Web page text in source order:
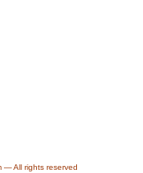
— All rights reserved